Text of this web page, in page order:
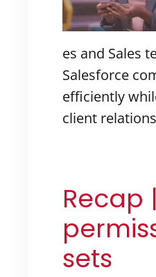
es and Sales
Salesforce
efficiently
client
Recap
sets